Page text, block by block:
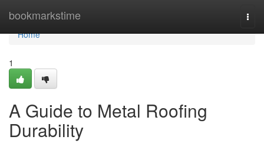
bookmarkstime
Home
Home
1
A Guide to Metal Roofing
Durability